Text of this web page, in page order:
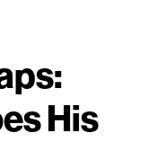
His